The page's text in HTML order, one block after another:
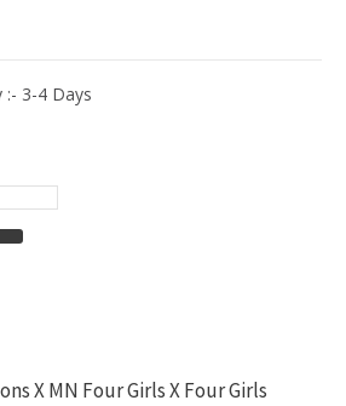
:- 3-4 Days
X MN Four Girls X Four Girls